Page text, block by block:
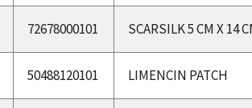
72678000101 SCARSILK 5 CM X 14
50488120101 LIMENCIN PATCH